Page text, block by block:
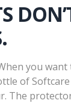
you
of
The